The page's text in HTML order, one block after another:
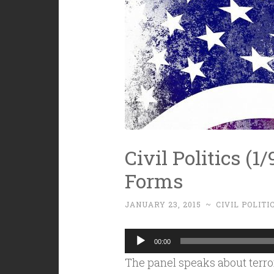
Civil Politics (1/
Forms
JANUARY 23, 2015 ~ CIVIL
Audio
Player
00:00
The panel speaks about